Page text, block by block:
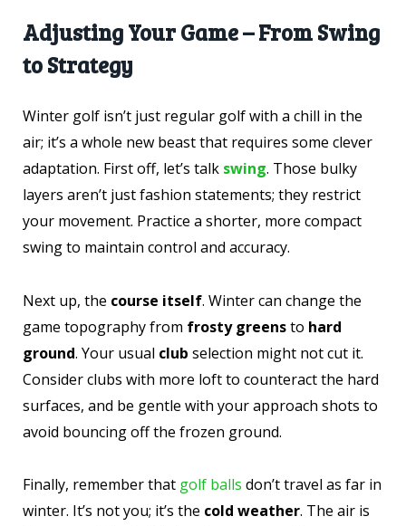
Adjusting Your Game – From Swing
to Strategy
Winter golf isn’t just regular golf with a chill in the
air; it’s a whole new beast that requires some clever
adaptation. First off, let’s talk swing. Those bulky
layers aren’t just fashion statements; they restrict
your movement. Practice a shorter, more compact
swing to maintain control and accuracy.
Next up, the course itself. Winter can change the
game topography from frosty greensto hard
ground. Your usual club selection might not cut it.
Consider clubs with more loft to counteract the hard
surfaces, and be gentle with your approach shots to
avoid bouncing off the frozen ground.
Finally, remember that golf balls don’t travel as far in
winter. It’s not you; it’s the cold weather. The air is